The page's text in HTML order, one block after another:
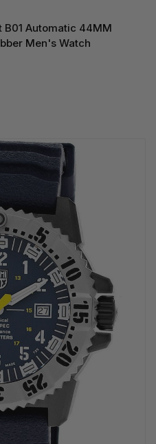
B01 Automatic 44MM
Men's Watch